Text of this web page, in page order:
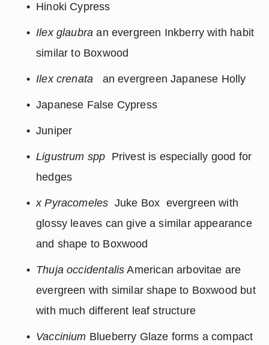
Hinoki Cypress
Ilex glaubra an evergreen Inkberry with habit
similar to Boxwood
Ilex crenata an evergreen Japanese Holly
Japanese False Cypress
Juniper
Ligustrum spp
  Privest is especially good for
hedges
x Pyracomeles Juke Box  evergreen with
glossy leaves can give a similar appearance
and shape to Boxwood
Thuja occidentalis American arbovitae are
evergreen with similar shape to Boxwood but
with much different leaf structure
Vaccinium Blueberry Glaze forms a compact